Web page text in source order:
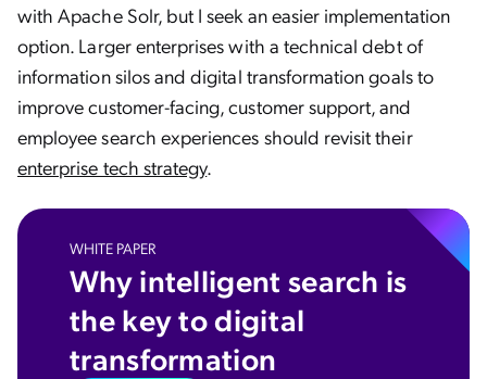
with Apache Solr, but I seek an easier implementation
option. Larger enterprises with a technical debt of
information silos and digital transformation goals to
improve customer-facing, customer support, and
employee search experiences should revisit their
enterprise tech strategy.
WHITE PAPER
Why intelligent search is
the key to digital
transformation